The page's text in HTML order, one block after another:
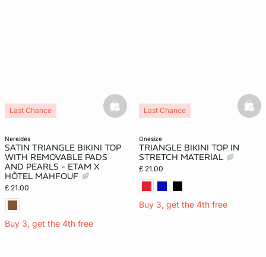
nereides
SATIN TRIANGLE BIKINI TOP
WITH REMOVABLE PADS
AND PEARLS - ETAM X
HÔTEL MAHFOUF
£ 21.00
Buy 3, get the 4th free
Last Chance basketfull
onesize
TRIANGLE BIKINI TOP IN
STRETCH MATERIAL
£ 21.00
Buy 3, get the 4th free
Last Chance